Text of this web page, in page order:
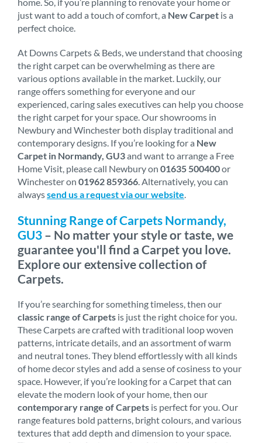
just want to add a touch of comfort, a New Carpet is a
perfect choice.
At Downs Carpets & Beds, we understand that choosing
the right carpet can be overwhelming as there are
various options available in the market. Luckily, our
range offers something for everyone and our
experienced, caring sales executives can help you choose
the right carpet for your space. Our showrooms in
Newbury and Winchester both display traditional and
contemporary designs. If you’re looking for a New
Carpet in Normandy, GU3and want to arrange a Free
Home Visit, please call Newbury on 01635 500400or
Winchester on 01962 859366 . Alternatively, you can
alwayssend us a request via our website
Stunning Range of Carpets Normandy,
GU3 – No matter your style or taste, we
guarantee you'll find a Carpet you love.
Explore our extensive collection of
Carpets.
If you’re searching for something timeless, then our
classic range of Carpets is just the right choice for you.
These Carpets are crafted with traditional loop woven
patterns, intricate details, and an assortment of warm
and neutral tones. They blend effortlessly with all kinds
of home decor styles and add a sense of cosiness to your
space. However, if you’re looking for a Carpet that can
elevate the modern look of your home, then our
contemporary range of Carpets is perfect for you. Our
range features bold patterns, bright colours, and various
textures that add depth and dimension to your space.